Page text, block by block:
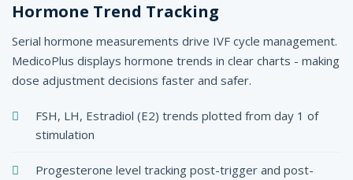
Hormone Trend Tracking
Serial hormone measurements drive IVF cycle management.
MedicoPlus displays hormone trends in clear charts - making
dose adjustment decisions faster and safer.
FSH, LH, Estradiol (E2) trends plotted from day 1 of
stimulation
Progesterone level tracking post-trigger and post-